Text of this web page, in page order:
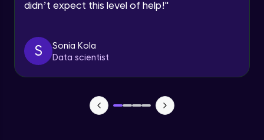
didn’t expect this level of help!"
S
Sonia Kola
Data scientist
Advanced Module
Standard Loss functions for Regression
Advanced Module
Advanced Module